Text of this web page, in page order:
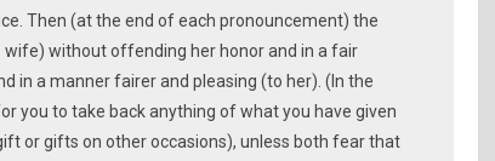
Then (at the end of each pronouncement) the
wife) without offending her honor and in a fair
in a manner fairer and pleasing (to her). (In the
you to take back anything of what you have given
or gifts on other occasions), unless both fear that